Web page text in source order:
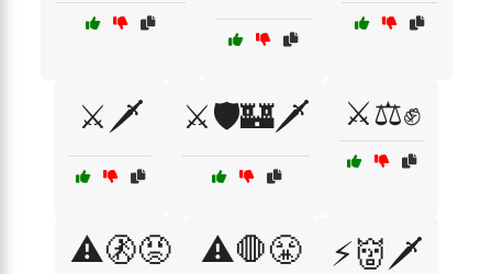
⚔️🗡️ ⚔️🛡️🏰🗡️ ⚔️⚖️✊
⚠️🚷😡 ⚠️🛑😤 ⚡👹🗡️